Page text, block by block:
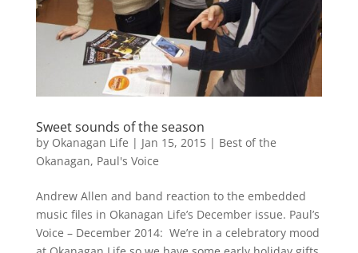
Sweet sounds of the season
by Okanagan Life | Jan 15, 2015| Best of the
Okanagan, Paul's Voice
Andrew Allen and band reaction to the embedded
music files in Okanagan Life’s December issue. Paul’s
Voice – December 2014: We’re in a celebratory mood